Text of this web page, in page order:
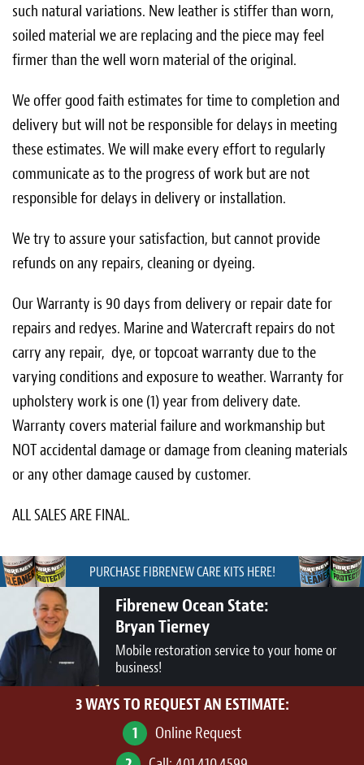
such natural variations. New leather is stiffer than worn,
soiled material we are replacing and the piece may feel
firmer than the well worn material of the original.
We offer good faith estimates for time to completion and
delivery but will not be responsible for delays in meeting
these estimates. We will make every effort to regularly
communicate as to the progress of work but are not
responsible for delays in delivery or installation.
We try to assure your satisfaction, but cannot provide
refunds on any repairs, cleaning or dyeing.
Our Warranty is 90 days from delivery or repair date for
repairs and redyes. Marine and Watercraft repairs do not
carry any repair, dye, or topcoat warranty due to the
varying conditions and exposure to weather. Warranty for
upholstery work is one (1) year from delivery date.
Warranty covers material failure and workmanship but
NOT accidental damage or damage from cleaning materials
or any other damage caused by customer.
ALL SALES ARE FINAL.
PURCHASE FIBRENEW CARE KITS HERE!
Fibrenew Ocean State:
Bryan Tierney
Mobile restoration service to your home or
business!
3 WAYS TO REQUEST AN ESTIMATE:
1
Online Request